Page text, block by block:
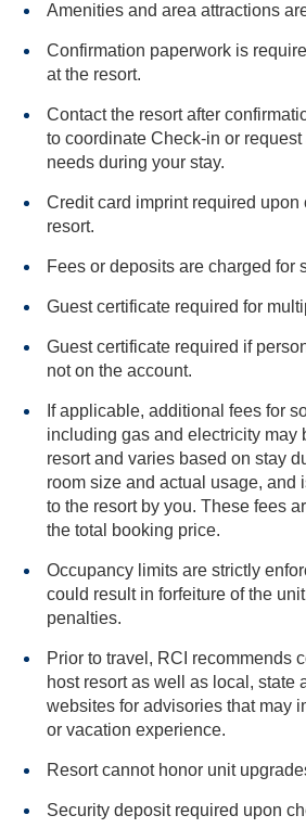
Amenities and area attractions
Confirmation paperwork is
at the resort.
Contact the resort after
to coordinate Check-in or request any special
needs during your stay.
Credit card imprint required upon
resort.
Fees or deposits are charged for
Guest certificate required for
Guest certificate required if
not on the account.
If applicable, additional fees for
including gas and electricity may be charged by the
resort and varies based on stay
room size and actual usage, and is payable directly
to the resort by you. These fees
the total booking price.
Occupancy limits are strictly
could result in forfeiture of the unit and/or other
penalties.
Prior to travel, RCI recommends
host resort as well as local, state and federal
websites for advisories that may
or vacation experience.
Resort cannot honor unit
Security deposit required upon